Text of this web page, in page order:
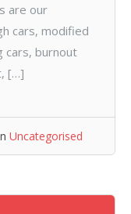
are our
cars, modified
cars, burnout
[…]
Uncategorised